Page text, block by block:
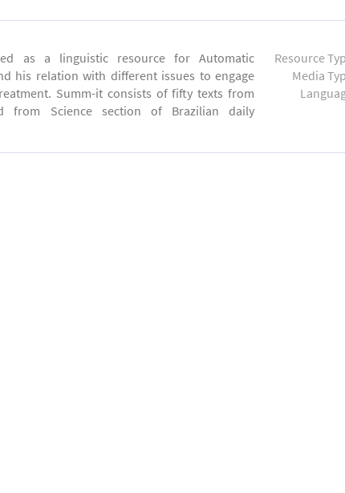
as a linguistic resource for Automatic
his relation with different issues to engage
Summ-it consists of fifty texts from
from Science section of Brazilian daily
Resource
Media